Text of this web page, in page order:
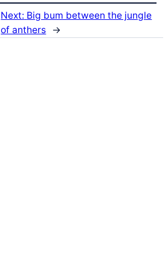
Next: Big bum between the jungle
of anthers
→